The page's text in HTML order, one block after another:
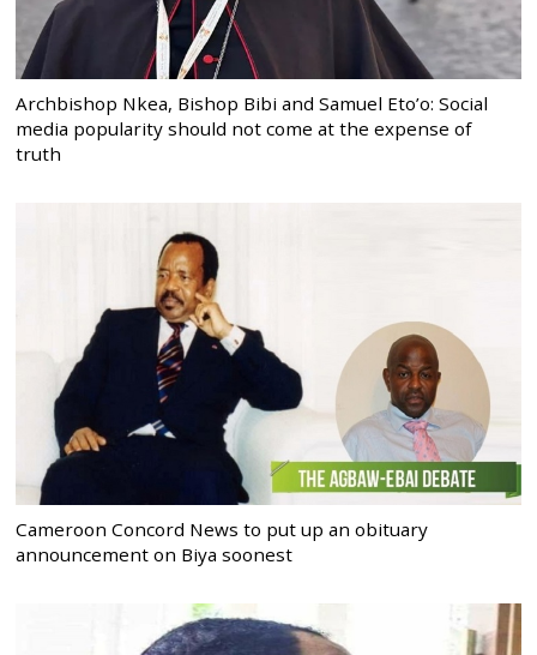
Archbishop Nkea, Bishop Bibi and Samuel Eto’o: Social
media popularity should not come at the expense of
truth
Cameroon Concord News to put up an obituary
announcement on Biya soonest